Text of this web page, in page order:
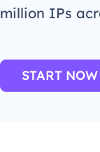
million IPs
START NOW